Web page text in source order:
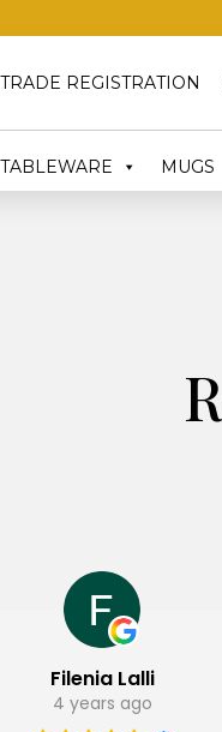
TRADE REGISTRATION
TABLEWARE MUGS
Filenia Lalli
4 years ago